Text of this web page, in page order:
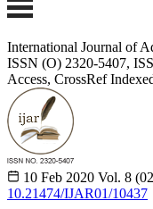
International Journal of
ISSN (O) 2320-5407,
Access, CrossRef
10 Feb 2020 Vol. 8
10.21474/IJAR01/10437